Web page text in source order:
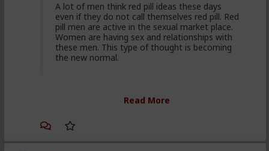
A lot of men think red pill ideas these days
even if they do not call themselves red pill. Red
pill men are active in the sexual market place.
Women are having sex and relationships with
these men. This type of thought is becoming
the new normal.
snippets from regular guys. Most don't/can't/absorb
Read More